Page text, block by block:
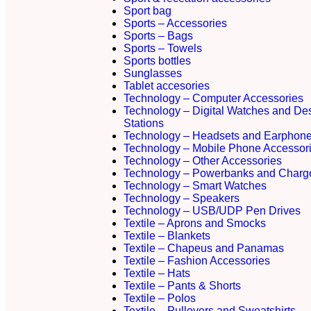
Sport bag
Sports – Accessories
Sports – Bags
Sports – Towels
Sports bottles
Sunglasses
Tablet accesories
Technology – Computer Accessories
Technology – Digital Watches and
Stations
Technology – Headsets and
Technology – Mobile Phone
Technology – Other Accessories
Technology – Powerbanks and
Technology – Smart Watches
Technology – Speakers
Technology – USB/UDP Pen Drives
Textile – Aprons and Smocks
Textile – Blankets
Textile – Chapeus and Panamas
Textile – Fashion Accessories
Textile – Hats
Textile – Pants & Shorts
Textile – Polos